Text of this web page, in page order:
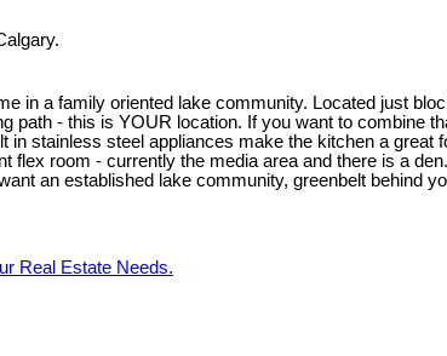
in a family oriented lake community. Located just
path - this is YOUR location. If you want to combine
in stainless steel appliances make the kitchen a
flex room - currently the media area and there is a
an established lake community, greenbelt behind
Real Estate Needs.